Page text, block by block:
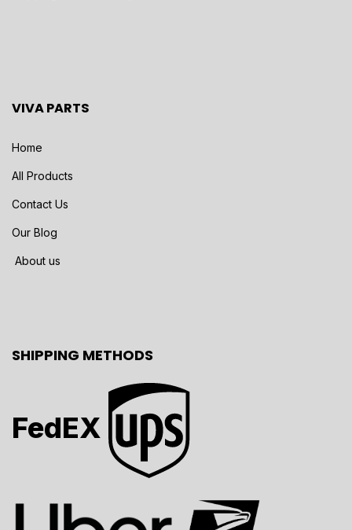
VIVA PARTS
Home
All Products
Contact Us
Our Blog
About us
SHIPPING METHODS
FedEX